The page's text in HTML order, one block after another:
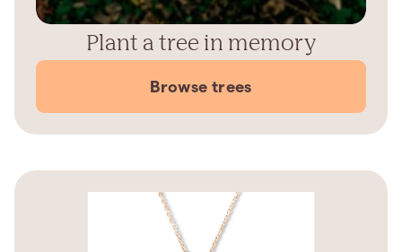
Plant a tree in memory
Browse trees